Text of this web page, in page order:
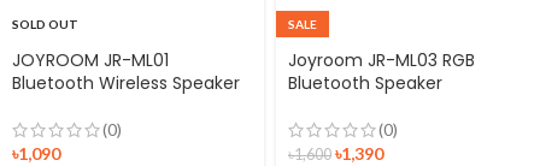
SOLD OUT
JOYROOM JR-ML01
Bluetooth Wireless Speaker
(0)
৳1,090
SALE
Joyroom JR-ML03 RGB
Bluetooth Speaker
(0)
৳1,600 ৳1,390